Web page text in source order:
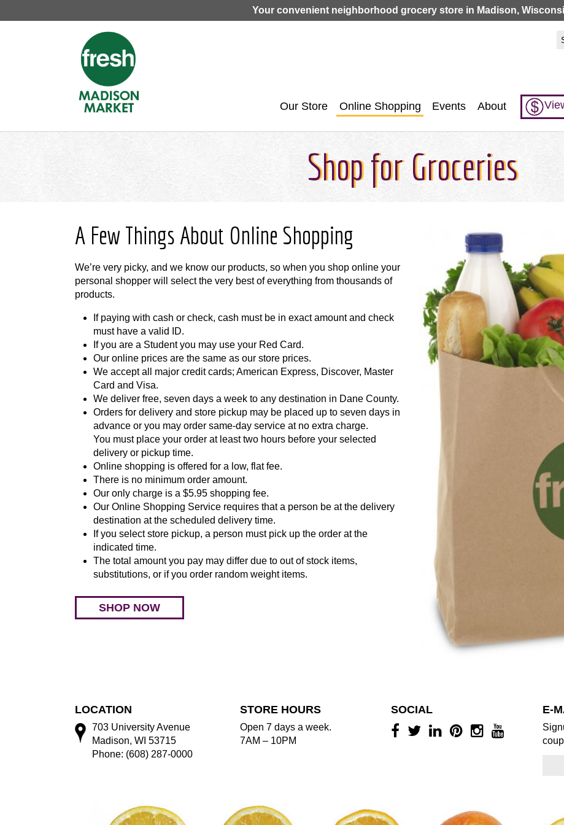
Jump to navigation
Your convenient neighborhood grocery store in Madison,
Our Store Online Shopping Events About
Shop for Groceries
A Few Things About Online Shopping
We’re very picky, and we know our products, so when you shop online your
personal shopper will select the very best of everything from thousands of
products.
If paying with cash or check, cash must be in exact amount and check
must have a valid ID.
If you are a Student you may use your Red Card.
Our online prices are the same as our store prices.
We accept all major credit cards; American Express, Discover, Master
Card and Visa.
We deliver free, seven days a week to any destination in Dane County.
Orders for delivery and store pickup may be placed up to seven days in
advance or you may order same-day service at no extra charge.
You must place your order at least two hours before your selected
delivery or pickup time.
Online shopping is offered for a low, flat fee.
There is no minimum order amount.
Our only charge is a $5.95 shopping fee.
Our Online Shopping Service requires that a person be at the delivery
destination at the scheduled delivery time.
If you select store pickup, a person must pick up the order at the
indicated time.
The total amount you pay may differ due to out of stock items,
substitutions, or if you order random weight items.
SHOP NOW
LOCATION
703 University Avenue
Madison, WI 53715
Phone: (608) 287-0000
STORE HOURS
Open 7 days a week.
7AM – 10PM
SOCIAL E-